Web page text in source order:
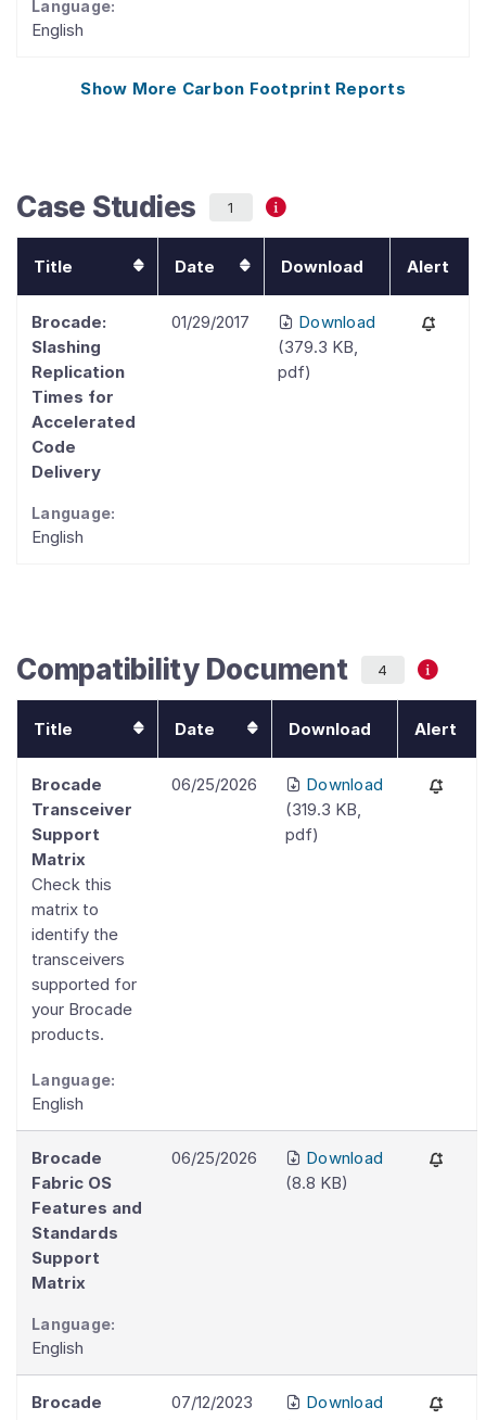
Language:
English
Show More Carbon Footprint Reports
Case Studies 1
Title Date Download Alert
Brocade:
Slashing
Replication
Times for
Accelerated
Code
Delivery
Language:
English
01/29/2017
Download
(379.3 KB
pdf)
Compatibility Document 4
Title Date Download Alert
Brocade
Transceiver
Support
Matrix
Check this
matrix to
identify the
transceivers
supported for
your Brocade
products.
Language:
English
06/25/2026
Download
(319.3 KB
pdf)
Brocade
Fabric OS
Features and
Standards
Support
Matrix
Language:
English
06/25/2026
Download
(8.8 KB)
Brocade
07/12/2023
Download